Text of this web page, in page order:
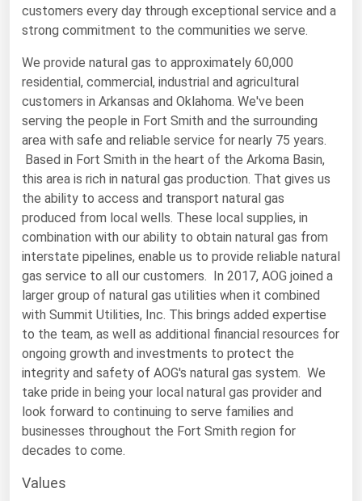
customers every day through exceptional service and a
strong commitment to the communities we serve.
We provide natural gas to approximately 60,000
residential, commercial, industrial and agricultural
customers in Arkansas and Oklahoma. We've been
serving the people in Fort Smith and the surrounding
area with safe and reliable service for nearly 75 years.
Based in Fort Smith in the heart of the Arkoma Basin,
this area is rich in natural gas production. That gives us
the ability to access and transport natural gas
produced from local wells. These local supplies, in
combination with our ability to obtain natural gas from
interstate pipelines, enable us to provide reliable natural
gas service to all our customers. In 2017, AOG joined a
larger group of natural gas utilities when it combined
with Summit Utilities, Inc. This brings added expertise
to the team, as well as additional financial resources for
ongoing growth and investments to protect the
integrity and safety of AOG's natural gas system. We
take pride in being your local natural gas provider and
look forward to continuing to serve families and
businesses throughout the Fort Smith region for
decades to come.
Values
Renewable Energy
Tidal
Wind
United States Gas Prices
Alabama
Alaska
Arizona
Arkansas
California
Colorado
Connecticut
Delaware
Florida
Georgia
Hawaii
Idaho
Illinois